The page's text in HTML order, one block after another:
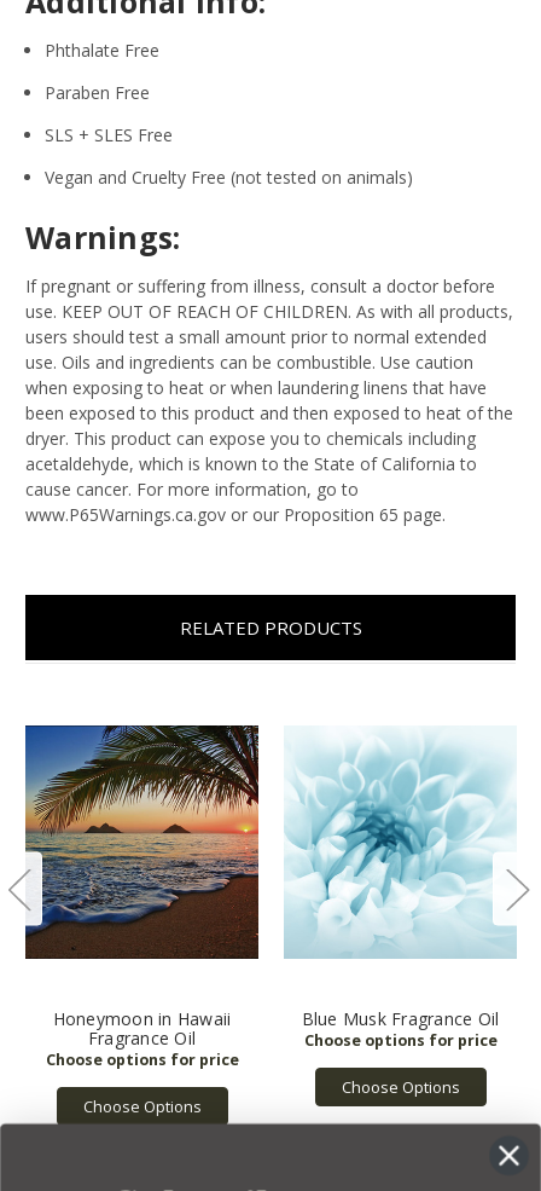
Phthalate Free
Paraben Free
SLS + SLES Free
Vegan and Cruelty Free (not tested on animals)
Warnings:
If pregnant or suffering from illness, consult a doctor before
use. KEEP OUT OF REACH OF CHILDREN. As with all products,
users should test a small amount prior to normal extended
use. Oils and ingredients can be combustible. Use caution
when exposing to heat or when laundering linens that have
been exposed to this product and then exposed to heat of the
dryer. This product can expose you to chemicals including
acetaldehyde, which is known to the State of California to
cause cancer. For more information, go to
www.P65Warnings.ca.gov or our Proposition 65 page.
RELATED PRODUCTS
Honeymoon in Hawaii
Fragrance Oil
Choose Options
Blue Musk Fragrance Oil
Choose Options